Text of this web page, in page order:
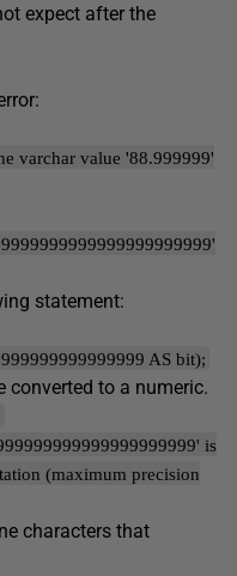
expect after the
varchar value '88.999999'
statement:
AS bit);
converted to a numeric.
is
(maximum precision
characters that